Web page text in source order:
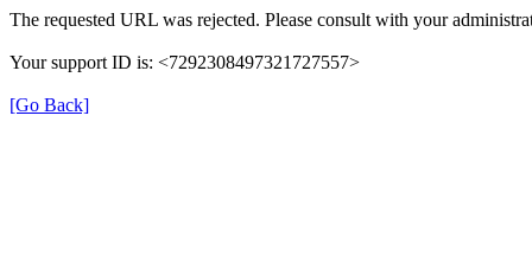
The requested URL was rejected. Please consult with your
Your support ID is: <7292308497321727557>
[Go Back]